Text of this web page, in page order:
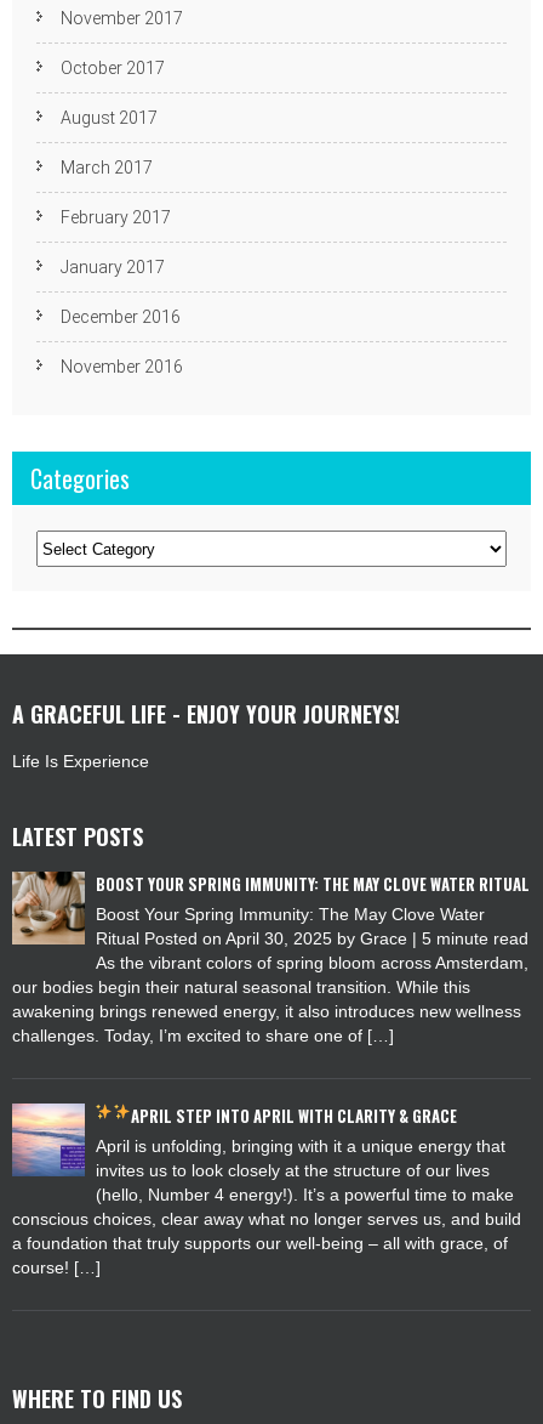
November 2017
October 2017
August 2017
March 2017
February 2017
January 2017
December 2016
November 2016
Categories
Categories
A GRACEFUL LIFE - ENJOY YOUR JOURNEYS!
Life Is Experience
LATEST POSTS
BOOST YOUR SPRING IMMUNITY: THE MAY CLOVE WATER RITUAL
Boost Your Spring Immunity: The May Clove Water
Ritual Posted on April 30, 2025 by Grace | 5 minute read
As the vibrant colors of spring bloom across Amsterdam,
our bodies begin their natural seasonal transition. While this
awakening brings renewed energy, it also introduces new wellness
challenges. Today, I’m excited to share one of […]
APRIL STEP INTO APRIL WITH CLARITY & GRACE
April is unfolding, bringing with it a unique energy that
invites us to look closely at the structure of our lives
(hello, Number 4 energy!). It’s a powerful time to make
conscious choices, clear away what no longer serves us, and build
a foundation that truly supports our well-being – all with grace, of
course! […]
WHERE TO FIND US